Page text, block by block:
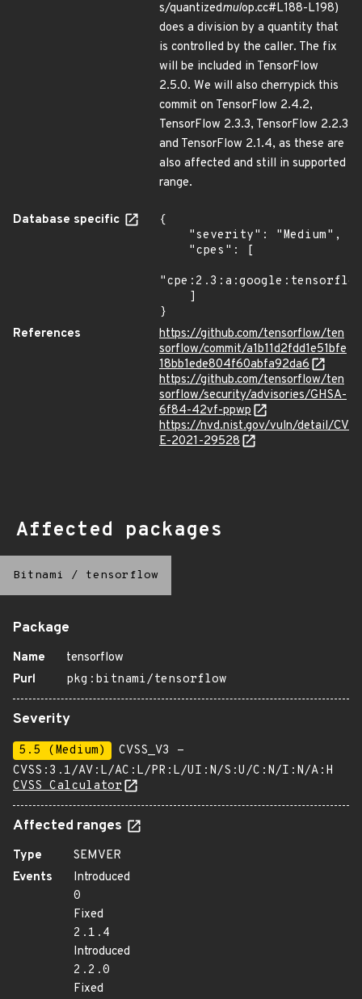
s/quantizedmulop.cc#L188-L198)
does a division by a quantity that
is controlled by the caller. The fix
will be included in TensorFlow
2.5.0. We will also cherrypick this
commit on TensorFlow 2.4.2,
TensorFlow 2.3.3, TensorFlow 2.2.3
and TensorFlow 2.1.4, as these are
also affected and still in supported
range.
Database specific
{
}
References
https://github.com/tensorflow/ten
sorflow/commit/a1b11d2fdd1e51bfe
18bb1ede804f60abfa92da6
https://github.com/tensorflow/ten
sorflow/security/advisories/GHSA-
6f84-42vf-ppwp
https://nvd.nist.gov/vuln/detail/CV
E-2021-29528
Affected packages
Bitnami / tensorflow
Package
Name
tensorflow
Purl
pkg:bitnami/tensorflow
Severity
5.5 (Medium)
CVSS_V3 -
CVSS:3.1/AV:L/AC:L/PR:L/UI:N/S:U/C:N/I:N/A:H
CVSS Calculator
Affected ranges
Type
SEMVER
Events
Introduced
0
Fixed
2.1.4
Introduced
2.2.0
Fixed